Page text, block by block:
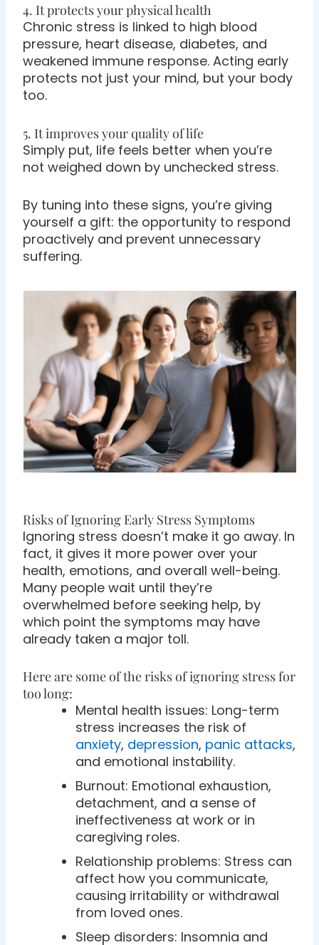
4. It protects your physical health
Chronic stress is linked to high blood
pressure, heart disease, diabetes, and
weakened immune response. Acting early
protects not just your mind, but your body
too.
5. It improves your quality of life
Simply put, life feels better when you’re
not weighed down by unchecked stress.
By tuning into these signs, you’re giving
yourself a gift: the opportunity to respond
proactively and prevent unnecessary
suffering.
Risks of Ignoring Early Stress Symptoms
Ignoring stress doesn’t make it go away. In
fact, it gives it more power over your
health, emotions, and overall well-being.
Many people wait until they’re
overwhelmed before seeking help, by
which point the symptoms may have
already taken a major toll.
Here are some of the risks of ignoring stress for
too long:
Mental health issues: Long-term
stress increases the risk of
anxiety, depression, panic attacks,
and emotional instability.
Burnout: Emotional exhaustion,
detachment, and a sense of
ineffectiveness at work or in
caregiving roles.
Relationship problems: Stress can
affect how you communicate,
causing irritability or withdrawal
from loved ones.
Sleep disorders: Insomnia and